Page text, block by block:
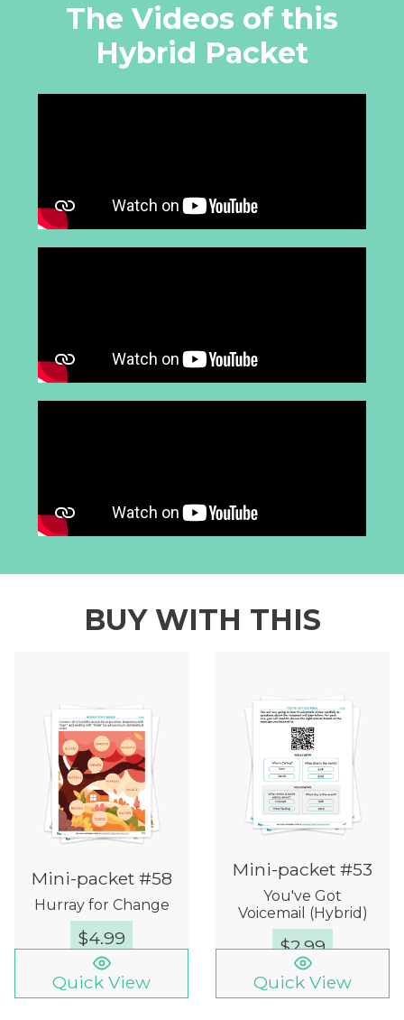
The Videos of this
Hybrid Packet
BUY WITH THIS
Mini-packet #58
Hurray for Change
$4.99
Quick View
Mini-packet #53
You've Got
Voicemail (Hybrid)
$2.99
Quick View